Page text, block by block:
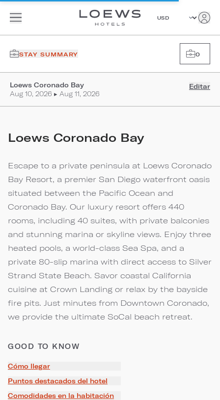
STAY SUMMARY 0
Loews Coronado Bay
Aug 10, 2026 ▸ Aug 11, 2026
Editar
Loews Coronado Bay
Escape to a private peninsula at Loews Coronado
Bay Resort, a premier San Diego waterfront oasis
situated between the Pacific Ocean and
Coronado Bay. Our luxury resort offers 440
rooms, including 40 suites, with private balconies
and stunning marina or skyline views. Enjoy three
heated pools, a world-class Sea Spa, and a
private 80-slip marina with direct access to Silver
Strand State Beach. Savor coastal California
cuisine at Crown Landing or relax by the bayside
fire pits. Just minutes from Downtown Coronado,
we provide the ultimate SoCal beach retreat.
GOOD TO KNOW
Cómo llegar
Puntos destacados del hotel
Comodidades en la habitación